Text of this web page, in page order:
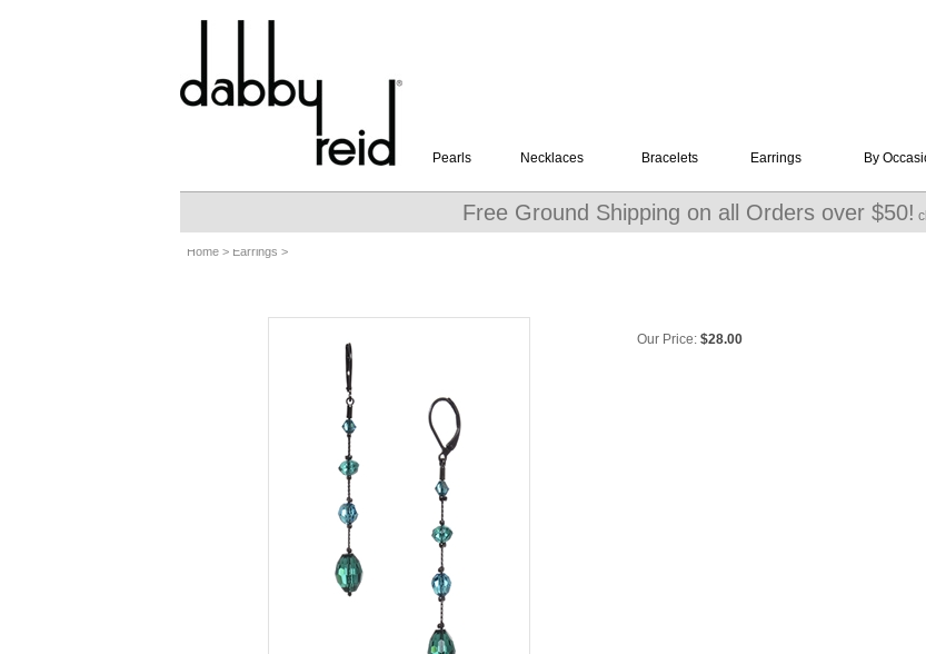
Pearls Necklaces Bracelets Earrings By
Free Ground Shipping on all Orders over $50!
Home > Earrings >
Our Price: $28.00